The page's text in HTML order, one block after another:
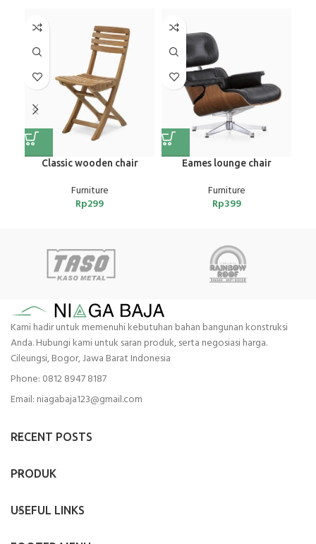
Classic wooden chair
Furniture
Rp299
Eames lounge chair
Furniture
Rp399
Kami hadir untuk memenuhi kebutuhan bahan bangunan konstruksi
Anda. Hubungi kami untuk saran produk, serta negosiasi harga.
Cileungsi, Bogor, Jawa Barat Indonesia
Phone: 0812 8947 8187
Email: niagabaja123@gmail.com
RECENT POSTS
PRODUK
USEFUL LINKS